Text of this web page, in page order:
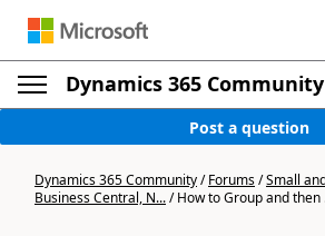
Dynamics 365 Community
Post a question
Dynamics 365 Community/Forums/Small
Business Central, N.../How to Group and then